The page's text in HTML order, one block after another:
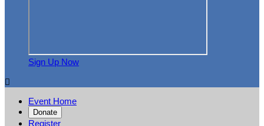
Sign Up Now

Event Home
Donate
Register